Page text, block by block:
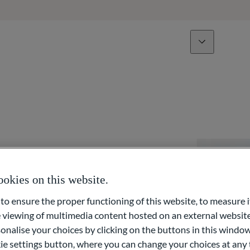
Foundation & Philanthropy
on this website.
ensure the proper functioning of this website, to measure
of multimedia content hosted on an external
your choices by clicking on the buttons in this
settings button, where you can change your choices at any